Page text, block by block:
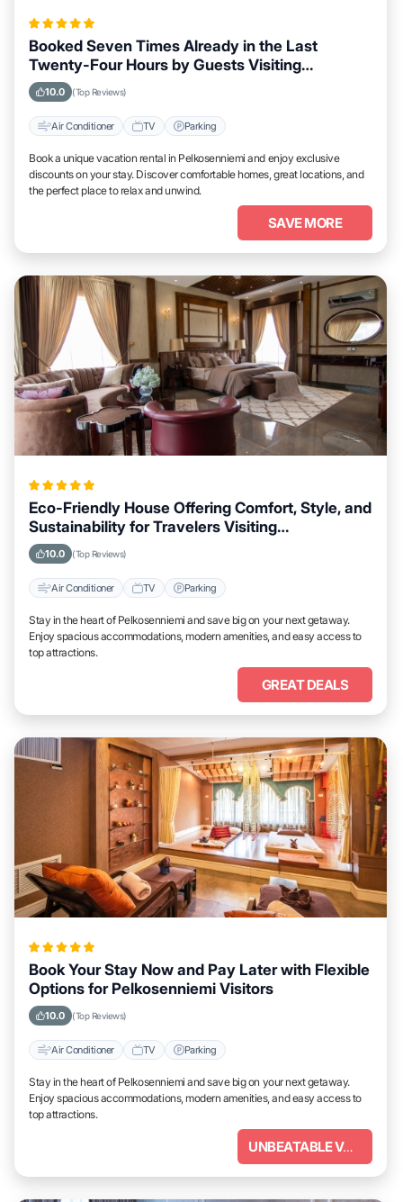
Booked Seven Times Already in the Last
Twenty-Four Hours by Guests Visiting
Pelkosenniemi
10.0 (Top Reviews)
Air Conditioner TV Parking
Book a unique vacation rental in Pelkosenniemi and enjoy exclusive
discounts on your stay. Discover comfortable homes, great locations, and
the perfect place to relax and unwind.
SAVE MORE
Eco-Friendly House Offering Comfort, Style, and
Sustainability for Travelers Visiting
Pelkosenniemi
10.0 (Top Reviews)
Air Conditioner TV Parking
Stay in the heart of Pelkosenniemi and save big on your next getaway.
Enjoy spacious accommodations, modern amenities, and easy access to
top attractions.
GREAT DEALS
Book Your Stay Now and Pay Later with Flexible
Options for Pelkosenniemi Visitors
10.0 (Top Reviews)
Air Conditioner TV Parking
Stay in the heart of Pelkosenniemi and save big on your next getaway.
Enjoy spacious accommodations, modern amenities, and easy access to
top attractions.
UNBEATABLE VALUE